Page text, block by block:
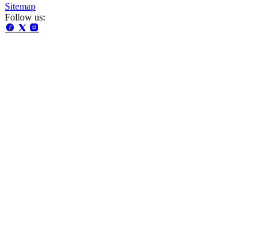
Sitemap
Follow us: